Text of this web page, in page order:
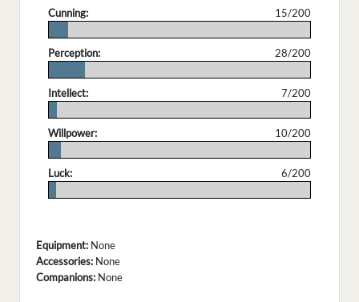
Cunning:
15/200
Perception:
28/200
Intellect:
7/200
Willpower:
10/200
Luck:
6/200
Equipment: None
Accessories: None
Companions: None